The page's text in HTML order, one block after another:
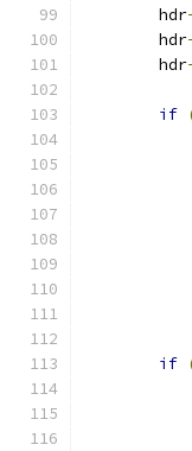
	hdr
	hdr
	hdr
if
if